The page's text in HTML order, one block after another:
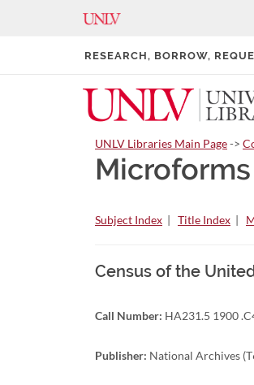
RESEARCH, BORROW,
UNLV Libraries Main Page->
Subject Index | Title Index |
Census of the
Call Number: HA231.5 1900
Publisher: National Archives